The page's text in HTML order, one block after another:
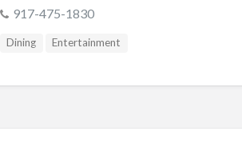
917-475-1830
Dining Entertainment